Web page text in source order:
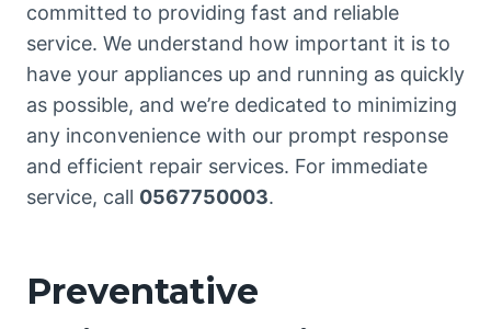
committed to providing fast and reliable
service. We understand how important it is to
have your appliances up and running as quickly
as possible, and we’re dedicated to minimizing
any inconvenience with our prompt response
and efficient repair services. For immediate
service, call 0567750003.
Preventative